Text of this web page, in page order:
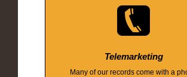
Telemarketing
Many of our records come with a